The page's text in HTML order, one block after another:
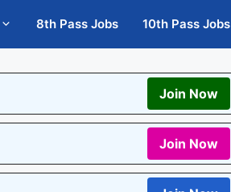
8th Pass Jobs 10th Pass Jobs
Join Now
Join Now